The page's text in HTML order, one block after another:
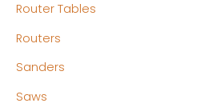
Router Tables
Routers
Sanders
Saws